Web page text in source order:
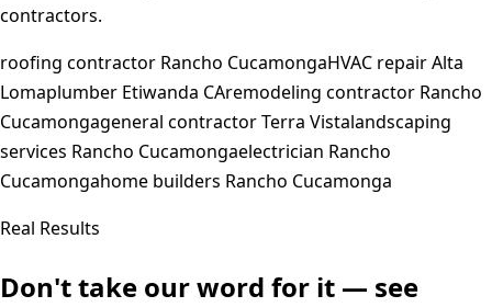
contractors.
roofing contractor Rancho CucamongaHVAC repair Alta
Lomaplumber Etiwanda CAremodeling contractor Rancho
Cucamongageneral contractor Terra Vistalandscaping
services Rancho Cucamongaelectrician Rancho
Cucamongahome builders Rancho Cucamonga
Real Results
Don't take our word for it — see